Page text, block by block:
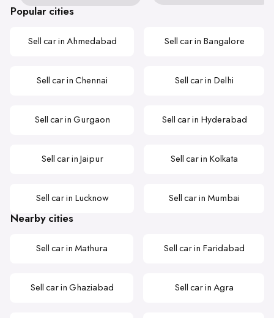
Popular cities
Sell car in Ahmedabad Sell car in Bangalore
Sell car in Chennai Sell car in Delhi
Sell car in Gurgaon Sell car in Hyderabad
Sell car in Jaipur Sell car in Kolkata
Sell car in Lucknow Sell car in Mumbai
Nearby cities
Sell car in Mathura Sell car in Faridabad
Sell car in Ghaziabad Sell car in Agra